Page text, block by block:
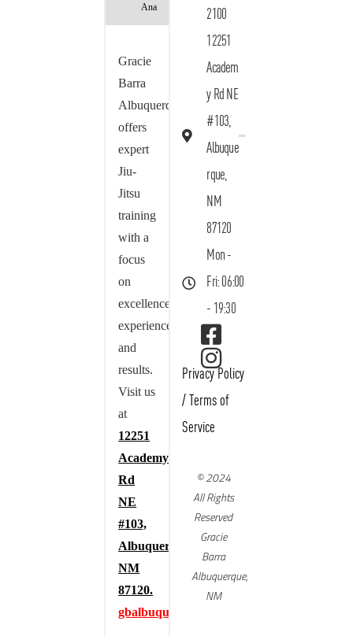
Ana
Gracie
Barra
Albuquerque
offers
expert
Jiu-
Jitsu
training
with a
focus
on
excellence,
experience,
and
results.
Visit us
at
12251
Academy
Rd
NE
#103,
Albuquerque,
NM
87120.
gbalbuquerque.com
2100
12251
Academ
y Rd NE
#103,
Albuque
rque,
NM
87120
Mon -
Fri: 06:00
- 19:30
Privacy Policy
/ Terms of
Service
© 2024
All Rights
Reserved
Gracie
Barra
Albuquerque,
NM